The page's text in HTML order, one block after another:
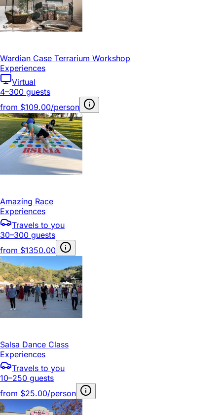
Wardian Case Terrarium Workshop
Experiences
Virtual
4–300 guests
from $109.00/person
Amazing Race
Experiences
Travels to you
30–300 guests
from $1350.00
Salsa Dance Class
Experiences
Travels to you
10–250 guests
from $25.00/person